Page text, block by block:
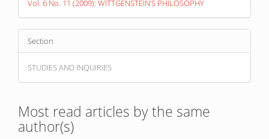
Vol. 6 No. 11 (2009): WITTGENSTEIN’S PHILOSOPHY
Section
STUDIES AND INQUIRIES
Most read articles by the same
author(s)